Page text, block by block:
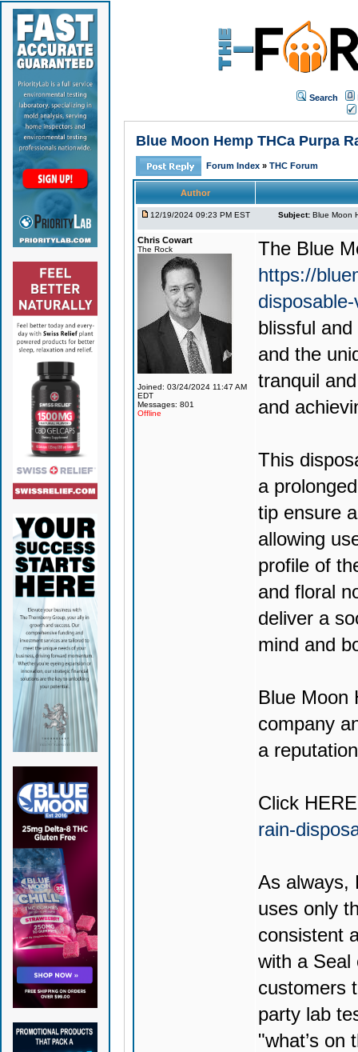
Search
Blue Moon Hemp THCa Purpa
Forum Index » THC Forum
Author
12/19/2024 09:23 PM EST Subject: Blue Moon
Chris Cowart
The Rock
Joined: 03/24/2024 11:47 AM
EDT
Messages: 801
Offline
The Blue
https://
blissful
and the
tranquil
and
This
a
tip ensure
allowing
profile of
and floral
deliver a
mind and
Blue Moon
company
a
Click HERE
rain-
As always,
uses only
consistent
with a Seal
customers
party lab
"what’s on